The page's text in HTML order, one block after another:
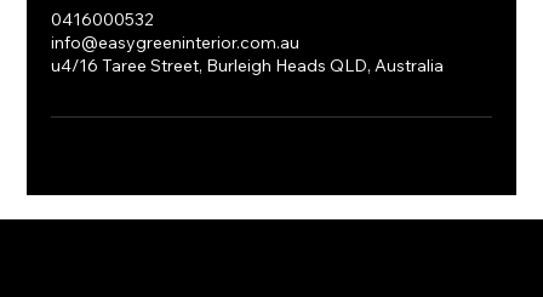
0416000532
info@easygreeninterior.com.au
u4/16 Taree Street, Burleigh Heads QLD, Australia